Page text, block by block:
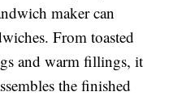
maker can
From toasted
and warm fillings, it
the finished